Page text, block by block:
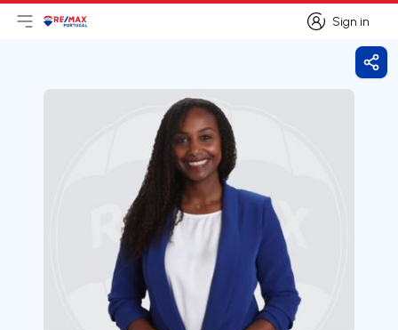
Sign in
Sign in
Open main menu
LogoGo to homepage